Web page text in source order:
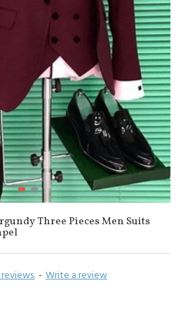
Three Pieces Men Suits
- Write a review